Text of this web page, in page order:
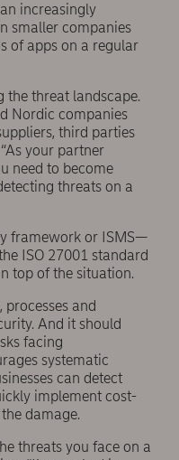
increasingly
smaller companies
of apps on a regular
the threat landscape.
Nordic companies
third parties
your partner
need to become
threats on a
framework or ISMS—
ISO 27001 standard
top of the situation.
processes and
And it should
facing
systematic
can detect
implement cost-
damage.
threats you face on a